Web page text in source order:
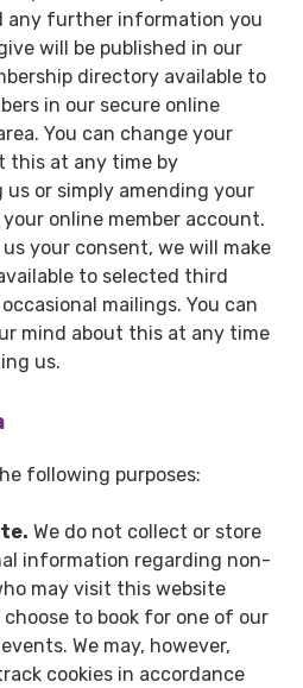
any further information you
will be published in our
directory available to
in our secure online
You can change your
this at any time by
or simply amending your
online member account.
us your consent, we will make
to selected third
mailings. You can
mind about this at any time
us.
following purposes:
We do not collect or store
information regarding non-
may visit this website
choose to book for one of our
We may, however,
cookies in accordance